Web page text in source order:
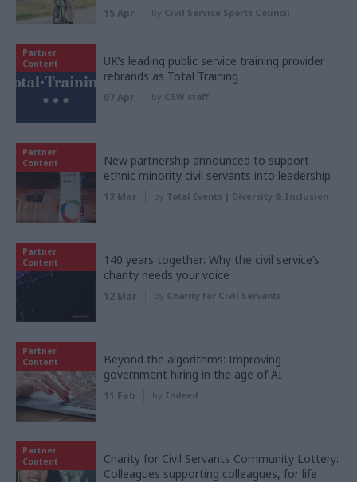
15 Apr by Civil Service Sports Council
Partner
Content
UK’s leading public service training provider
rebrands as Total Training
07 Apr by CSW staff
Partner
Content
New partnership announced to support
ethnic minority civil servants into leadership
12 Mar by Total Events | Diversity & Inclusion
Partner
Content
140 years together: Why the civil service’s
charity needs your voice
12 Mar by Charity for Civil Servants
Partner
Content
Beyond the algorithms: Improving
government hiring in the age of AI
11 Feb by Indeed
Partner
Content
Charity for Civil Servants Community Lottery:
Colleagues supporting colleagues, for life